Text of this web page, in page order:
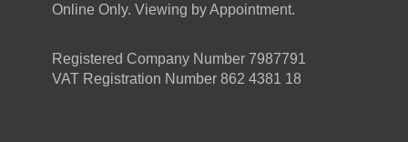
Online Only. Viewing by Appointment.
Registered Company Number 7987791
VAT Registration Number 862 4381 18